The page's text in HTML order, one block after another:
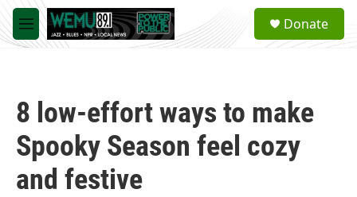
Skip to main content
M
e
a
Donate
8 low-effort ways to make
Spooky Season feel cozy
and festive